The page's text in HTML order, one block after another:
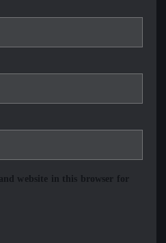
website in this browser for